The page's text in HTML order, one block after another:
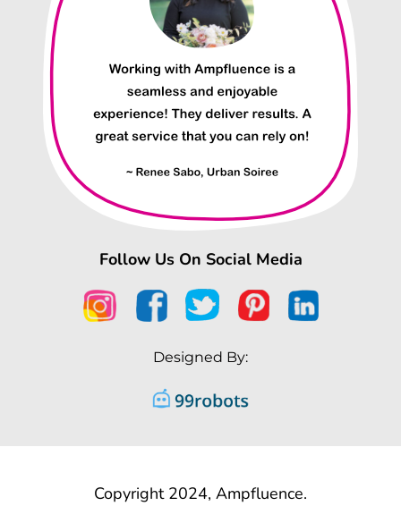
Follow Us On Social Media
Designed By:
Copyright 2024, Ampfluence.